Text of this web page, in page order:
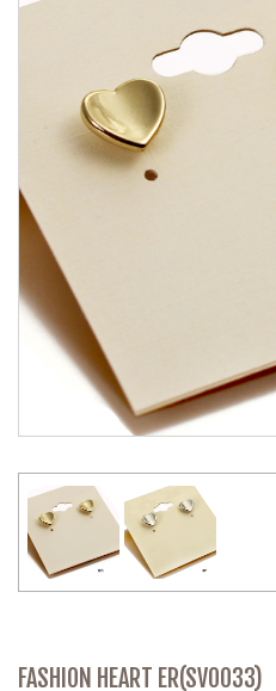
FASHION HEART ER(SV0033)